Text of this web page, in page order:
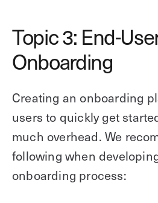
Topic 3: End-
Onboarding
Creating an onboarding
users to quickly get
much overhead. We
following when
onboarding process: